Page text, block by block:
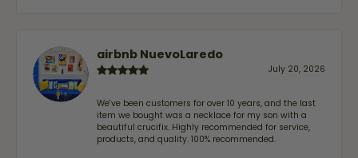
airbnb NuevoLaredo
July 20, 2026
We've been customers for over 10 years, and the last
item we bought was a necklace for my son with a
beautiful crucifix. Highly recommended for service,
products, and quality. 100% recommended.